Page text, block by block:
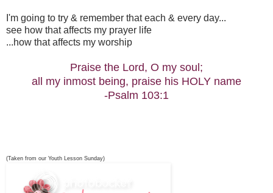
I'm going to try & remember that each & every day...
see how that affects my prayer life
...how that affects my worship
Praise the Lord, O my soul;
all my inmost being, praise his HOLY name
-Psalm 103:1
(Taken from our Youth Lesson Sunday)